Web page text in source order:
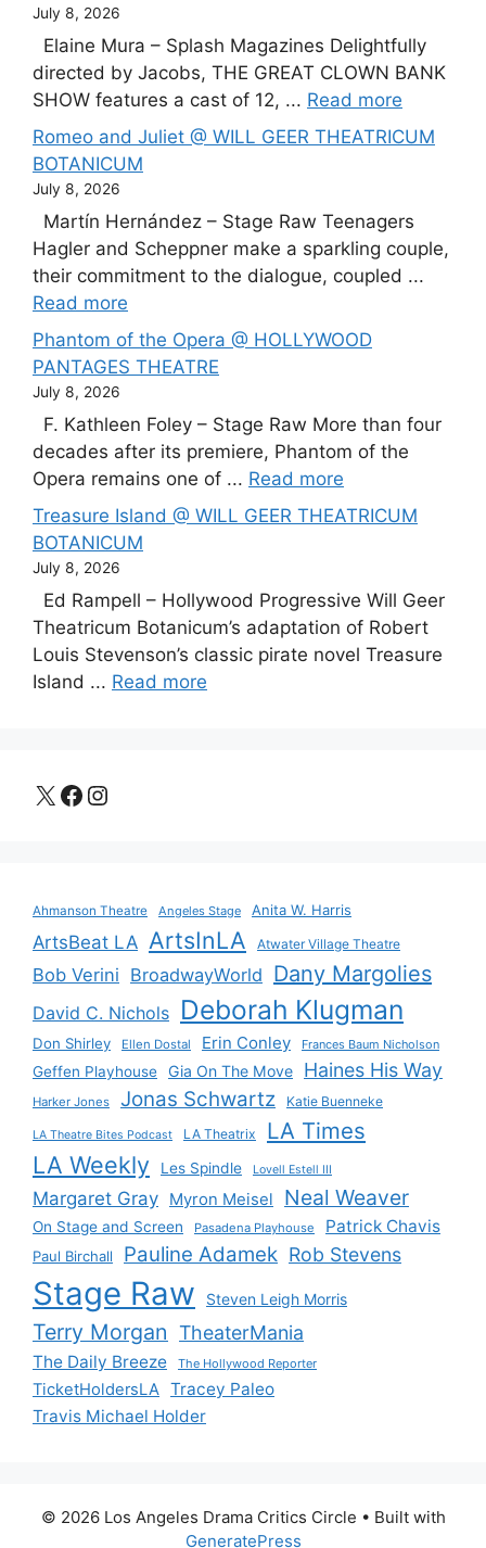
July 8, 2026
Elaine Mura – Splash Magazines Delightfully
directed by Jacobs, THE GREAT CLOWN BANK
SHOW features a cast of 12, ... Read more
Romeo and Juliet @ WILL GEER THEATRICUM
BOTANICUM
July 8, 2026
Martín Hernández – Stage Raw Teenagers
Hagler and Scheppner make a sparkling couple,
their commitment to the dialogue, coupled ...
Read more
Phantom of the Opera @ HOLLYWOOD
PANTAGES THEATRE
July 8, 2026
F. Kathleen Foley – Stage Raw More than four
decades after its premiere, Phantom of the
Opera remains one of ... Read more
Treasure Island @ WILL GEER THEATRICUM
BOTANICUM
July 8, 2026
Ed Rampell – Hollywood Progressive Will Geer
Theatricum Botanicum’s adaptation of Robert
Louis Stevenson’s classic pirate novel Treasure
Island ... Read more
X Facebook
Instagram
Ahmanson Theatre Angeles Stage Anita W. Harris
ArtsBeat LA ArtsInLA Atwater Village Theatre
Bob Verini BroadwayWorld Dany Margolies
David C. Nichols Deborah Klugman
Don Shirley Ellen Dostal Erin Conley Frances Baum Nicholson
Geffen Playhouse Gia On The Move Haines His Way
Harker Jones Jonas Schwartz Katie Buenneke
LA Theatre Bites Podcast LA Theatrix LA Times
LA Weekly Les Spindle Lovell Estell III
Margaret Gray Myron Meisel Neal Weaver
On Stage and Screen Pasadena Playhouse Patrick Chavis
Paul Birchall Pauline Adamek Rob Stevens
Stage Raw Steven Leigh Morris
Terry Morgan TheaterMania
The Daily Breeze The Hollywood Reporter
TicketHoldersLA Tracey Paleo
Travis Michael Holder
© 2026 Los Angeles Drama Critics Circle • Built with
GeneratePress